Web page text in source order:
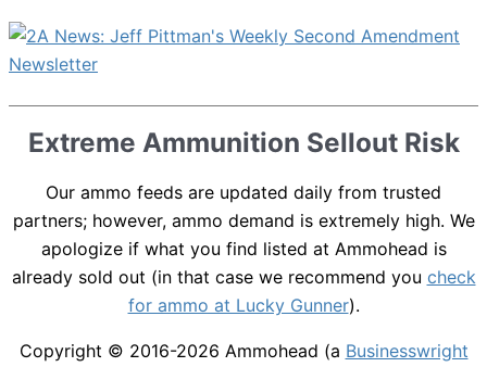
Extreme Ammunition Sellout Risk
Our ammo feeds are updated daily from trusted
partners; however, ammo demand is extremely high. We
apologize if what you find listed at Ammohead is
already sold out (in that case we recommend you check
for ammo at Lucky Gunner).
Copyright © 2016-2026 Ammohead (a Businesswright